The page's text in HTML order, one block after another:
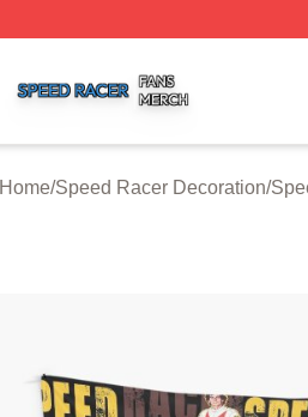
Home/Speed Racer Decoration/